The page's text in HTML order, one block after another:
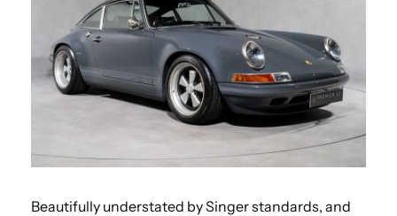
Beautifully understated by Singer standards, and